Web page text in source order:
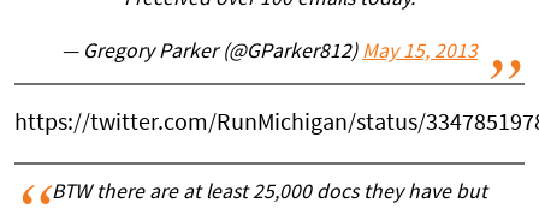
— Gregory Parker (@GParker812) May 15, 2013
https://twitter.com/RunMichigan/status/
BTW there are at least 25,000 docs they have but